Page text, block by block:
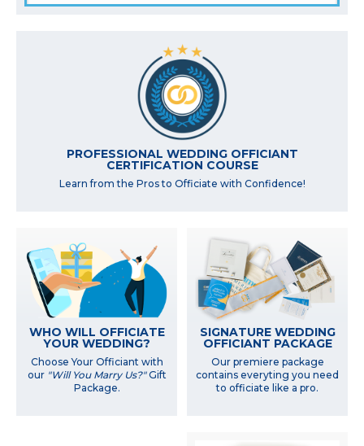
PROFESSIONAL WEDDING OFFICIANT
CERTIFICATION COURSE
Learn from the Pros to Officiate with Confidence!
WHO WILL OFFICIATE
YOUR WEDDING?
Choose Your Officiant with
our "Will You Marry Us?"Gift
Package.
SIGNATURE WEDDING
OFFICIANT PACKAGE
Our premiere package
contains everyting you need
to officiate like a pro.